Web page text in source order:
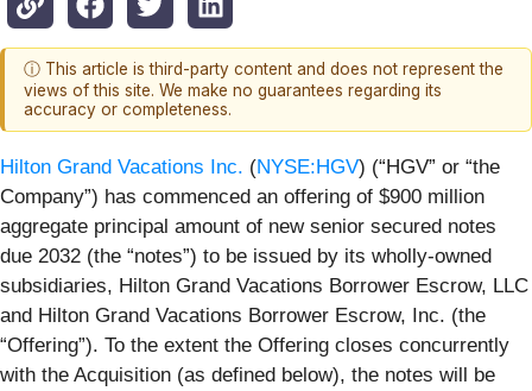
ⓘ This article is third-party content and does not represent the
views of this site. We make no guarantees regarding its
accuracy or completeness.
Hilton Grand Vacations Inc. (NYSE:HGV) (“HGV” or “the
Company”) has commenced an offering of $900 million
aggregate principal amount of new senior secured notes
due 2032 (the “notes”) to be issued by its wholly-owned
subsidiaries, Hilton Grand Vacations Borrower Escrow, LLC
and Hilton Grand Vacations Borrower Escrow, Inc. (the
“Offering”). To the extent the Offering closes concurrently
with the Acquisition (as defined below), the notes will be